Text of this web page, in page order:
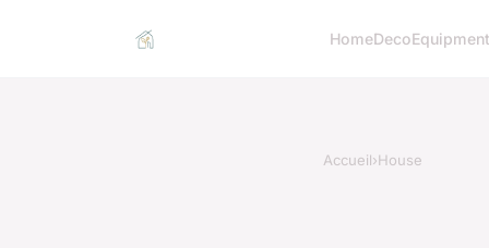
HomeDecoEquipment
Accueil›House